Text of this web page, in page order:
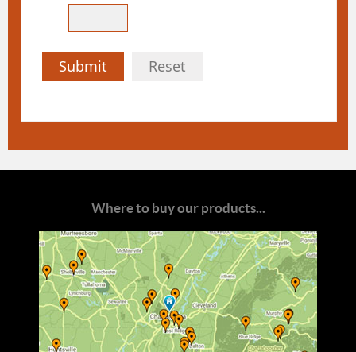
Submit Reset
Where to buy our products...